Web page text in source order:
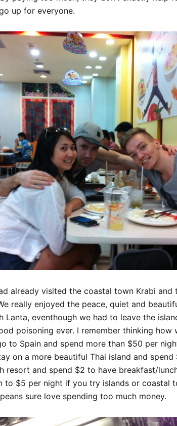
up for everyone.
already visited the coastal town Krabi and
really enjoyed the peace, quiet and
Lanta, eventhough we had to leave the
poisoning ever. I remember thinking how
to Spain and spend more than $50 per
on a more beautiful Thai island and
resort and spend $2 to have breakfast/
to $5 per night if you try islands or coastal
sure love spending too much money.